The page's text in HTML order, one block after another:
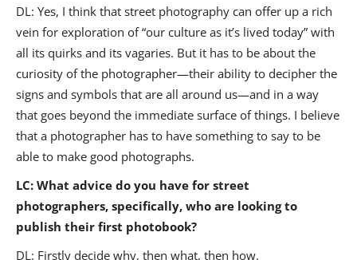
DL: Yes, I think that street photography can offer up a rich
vein for exploration of “our culture as it’s lived today” with
all its quirks and its vagaries. But it has to be about the
curiosity of the photographer—their ability to decipher the
signs and symbols that are all around us—and in a way
that goes beyond the immediate surface of things. I believe
that a photographer has to have something to say to be
able to make good photographs.
LC: What advice do you have for street
photographers, specifically, who are looking to
publish their first photobook?
DL: Firstly decide why, then what, then how.